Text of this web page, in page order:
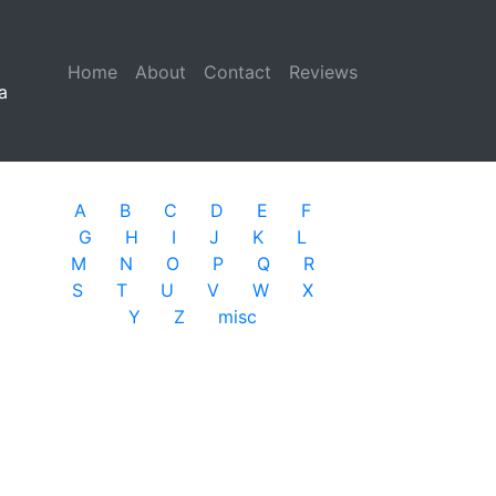
Home (current)
About Contact
Reviews
A B C D E
F
G
H I J K
L
M
N O P Q
R
S
T U V W
X
Y
Z misc